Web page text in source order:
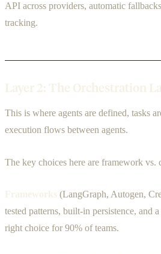
API across providers, automatic
tracking.
Layer 2: The Orchestration
This is where agents are defined, tasks
execution flows between agents.
The key choices here are framework vs.
Frameworks (LangGraph, Autogen,
tested patterns, built-in persistence, and
right choice for 90% of teams.